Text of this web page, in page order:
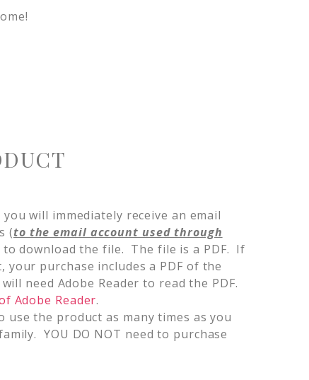
will immediately receive an email
(to the email account used through
download the file. The file is a PDF. If
purchase includes a PDF of the
need Adobe Reader to read the PDF.
Adobe Reader.
the product as many times as you
YOU DO NOT need to purchase